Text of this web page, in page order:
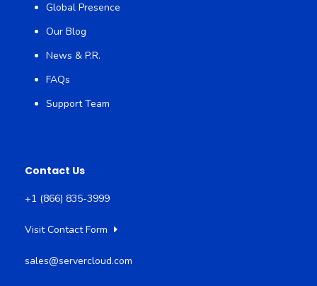
Global Presence
Our Blog
News & P.R.
FAQs
Support Team
Contact Us
+1 (866) 835-3999
Visit Contact Form
sales@servercloud.com